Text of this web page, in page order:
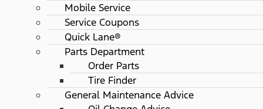
Mobile Service
Service Coupons
Quick Lane®
Parts Department
Order Parts
Tire Finder
General Maintenance Advice